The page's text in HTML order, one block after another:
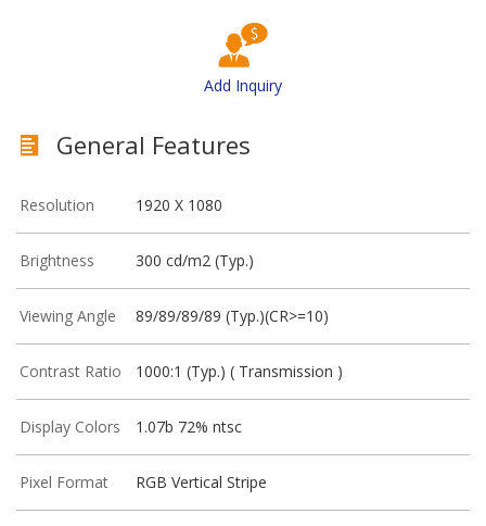
Add Inquiry
General Features
Resolution 1920 X 1080
Brightness 300 cd/m2 (Typ.)
Viewing Angle 89/89/89/89 (Typ.)(CR>=10)
Contrast Ratio 1000:1 (Typ.) ( Transmission )
Display Colors 1.07b 72% ntsc
Pixel Format RGB Vertical Stripe